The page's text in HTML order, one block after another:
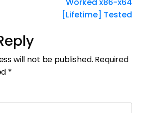
[Lifetime] Tested
will not be published. Required
*